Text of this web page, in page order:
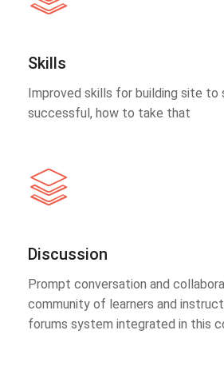
Skills
Improved skills for building site to
successful, how to take that
Discussion
Prompt conversation and
community of learners and
forums system integrated in this